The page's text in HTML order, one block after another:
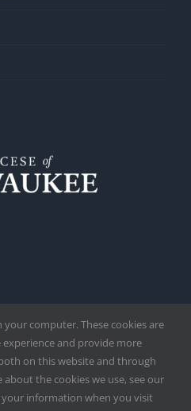
computer. These cookies are
and provide more
on this website and through
the cookies we use, see our
information when you visit